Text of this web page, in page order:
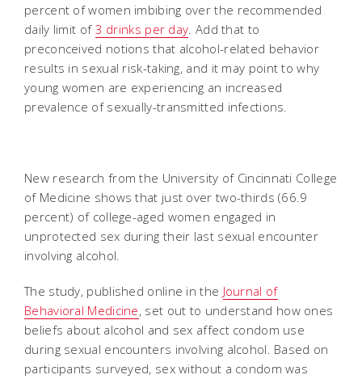
percent of women imbibing over the recommended
daily limit of 3 drinks per day. Add that to
preconceived notions that alcohol-related behavior
results in sexual risk-taking, and it may point to why
young women are experiencing an increased
prevalence of sexually-transmitted infections.
New research from the University of Cincinnati College
of Medicine shows that just over two-thirds (66.9
percent) of college-aged women engaged in
unprotected sex during their last sexual encounter
involving alcohol.
The study, published online in the Journal of
Behavioral Medicine, set out to understand how ones
beliefs about alcohol and sex affect condom use
during sexual encounters involving alcohol. Based on
participants surveyed, sex without a condom was